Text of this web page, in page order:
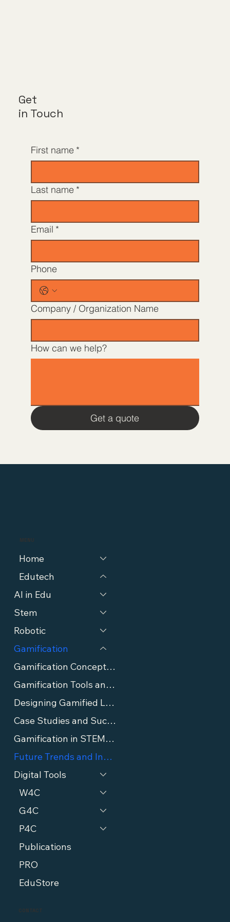
Get
in Touch
First name *
Last name *
Email *
Phone
Company / Organization Name
How can we help?
Get a quote
MENU
Home
Edutech
AI in Edu
Stem
Robotic
Gamification
Gamification Concepts and Principles
Gamification Tools and Platforms
Designing Gamified Lessons
Case Studies and Success Stories
Gamification in STEM Education
Future Trends and Innovations in Gamification
Digital Tools
W4C
G4C
P4C
Publications
PRO
EduStore
CONTACT